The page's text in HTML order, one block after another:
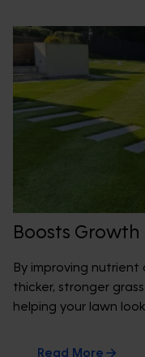
Boosts Growth
By improving nutrient
thicker, stronger
helping your lawn
Read More